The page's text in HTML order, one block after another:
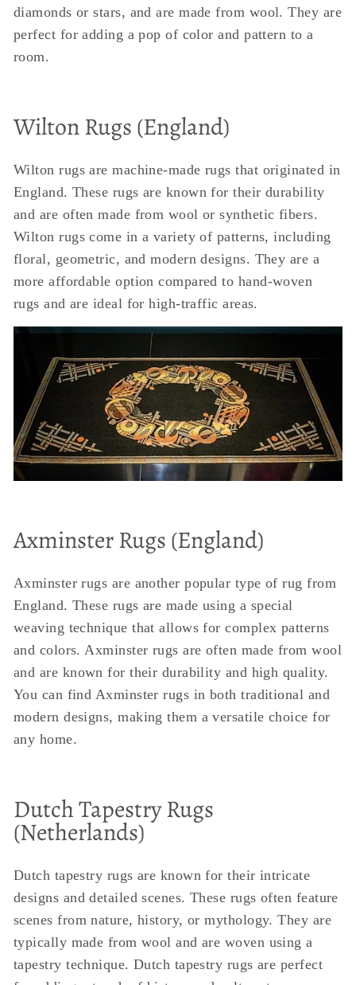
diamonds or stars, and are made from wool. They are
perfect for adding a pop of color and pattern to a
room.
Wilton Rugs (England)
Wilton rugs are machine-made rugs that originated in
England. These rugs are known for their durability
and are often made from wool or synthetic fibers.
Wilton rugs come in a variety of patterns, including
floral, geometric, and modern designs. They are a
more affordable option compared to hand-woven
rugs and are ideal for high-traffic areas.
Axminster Rugs (England)
Axminster rugs are another popular type of rug from
England. These rugs are made using a special
weaving technique that allows for complex patterns
and colors. Axminster rugs are often made from wool
and are known for their durability and high quality.
You can find Axminster rugs in both traditional and
modern designs, making them a versatile choice for
any home.
Dutch Tapestry Rugs
(Netherlands)
Dutch tapestry rugs are known for their intricate
designs and detailed scenes. These rugs often feature
scenes from nature, history, or mythology. They are
typically made from wool and are woven using a
tapestry technique. Dutch tapestry rugs are perfect